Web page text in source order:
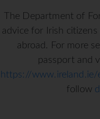
The Department of
advice for Irish
abroad. For more
passport and
https://
follow